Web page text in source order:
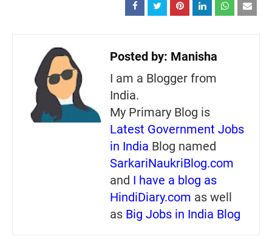
Posted by: Manisha
I am a Blogger from
India.
My Primary Blog is
Latest Government Jobs
in India Blog named
SarkariNaukriBlog.com
and I have a blog as
HindiDiary.com as well
as Big Jobs in India Blog